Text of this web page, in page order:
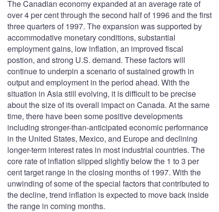
The Canadian economy expanded at an average rate of
over 4 per cent through the second half of 1996 and the first
three quarters of 1997. The expansion was supported by
accommodative monetary conditions, substantial
employment gains, low inflation, an improved fiscal
postion, and strong U.S. demand. These factors will
continue to underpin a scenario of sustained growth in
output and employment in the period ahead. With the
situation in Asia still evolving, it is difficult to be precise
about the size of its overall impact on Canada. At the same
time, there have been some positive developments
including stronger-than-anticipated economic performance
in the United States, Mexico, and Europe and declining
longer-term interest rates in most industrial countries. The
core rate of inflation slipped slightly below the 1 to 3 per
cent target range in the closing months of 1997. With the
unwinding of some of the special factors that contributed to
the decline, trend inflation is expected to move back inside
the range in coming months.